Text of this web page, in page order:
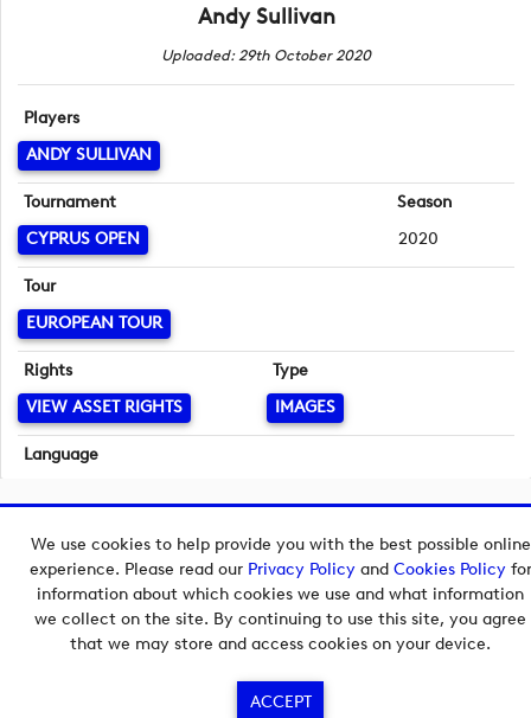
We use cookies to help provide you with the best possible online
experience. Please read our Privacy Policyand Cookies Policyfor
information about which cookies we use and what information
we collect on the site. By continuing to use this site, you agree
that we may store and access cookies on your device.
ACCEPT
Andy Sullivan
Uploaded: 29th October 2020
Players
ANDY SULLIVAN
Tournament
CYPRUS OPEN
Season
2020
Tour
EUROPEAN TOUR
Rights
VIEW ASSET RIGHTS
Type
IMAGES
Language
Copyright © 2026 European Tour Group Media Hub.
Powered byImagen.